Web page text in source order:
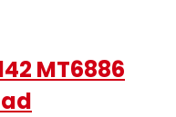
MT6886